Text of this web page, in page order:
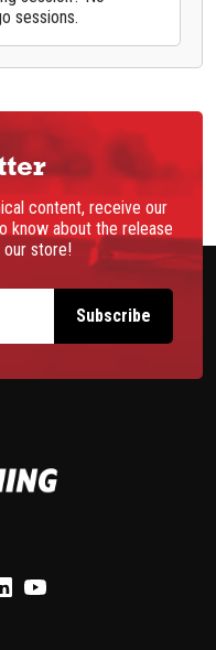
sessions.
content, receive our
know about the release
store!